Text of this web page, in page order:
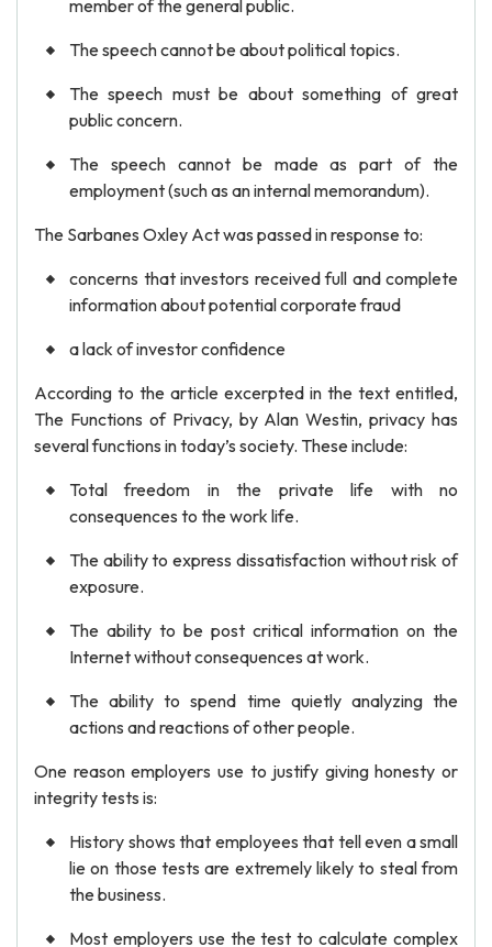
member of the general public.
The speech cannot be about political topics.
The speech must be about something of great
public concern.
The speech cannot be made as part of the
employment (such as an internal memorandum).
The Sarbanes Oxley Act was passed in response to:
concerns that investors received full and complete
information about potential corporate fraud
a lack of investor confidence
According to the article excerpted in the text entitled,
The Functions of Privacy, by Alan Westin, privacy has
several functions in today’s society. These include:
Total freedom in the private life with no
consequences to the work life.
The ability to express dissatisfaction without risk of
exposure.
The ability to be post critical information on the
Internet without consequences at work.
The ability to spend time quietly analyzing the
actions and reactions of other people.
One reason employers use to justify giving honesty or
integrity tests is:
History shows that employees that tell even a small
lie on those tests are extremely likely to steal from
the business.
Most employers use the test to calculate complex